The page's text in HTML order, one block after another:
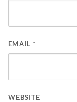
EMAIL *
WEBSITE